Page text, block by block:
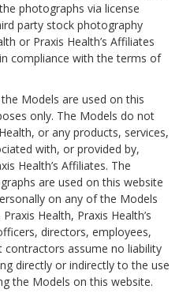
photographs via license
party stock photography
or Praxis Health’s Affiliates
compliance with the terms of
Models are used on this
only. The Models do not
or any products, services,
with, or provided by,
Health’s Affiliates. The
are used on this website
on any of the Models
Health, Praxis Health’s
directors, employees,
contractors assume no liability
directly or indirectly to the use
the Models on this website.